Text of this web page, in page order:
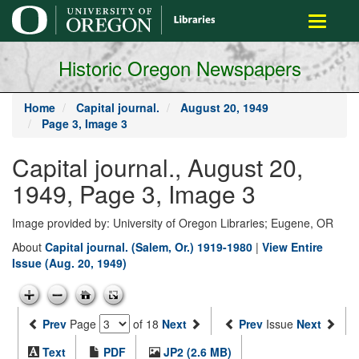
main
content
Toggle
Historic Oregon Newspapers
Home Capital journal.
August 20, 1949
Page 3, Image 3
Capital journal., August 20,
1949, Page 3, Image 3
Image provided by: University of Oregon Libraries; Eugene, OR
About Capital journal. (Salem, Or.) 1919-1980 | View Entire
Issue (Aug. 20, 1949)
Prev Page of 18 Next Prev Issue Next
Text
PDF JP2 (2.6 MB)